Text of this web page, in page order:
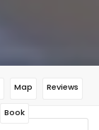
Map Reviews
Book